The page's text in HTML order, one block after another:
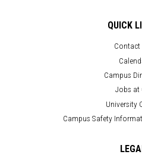
QUICK
Contact
Campus
Jobs at
University
Campus Safety